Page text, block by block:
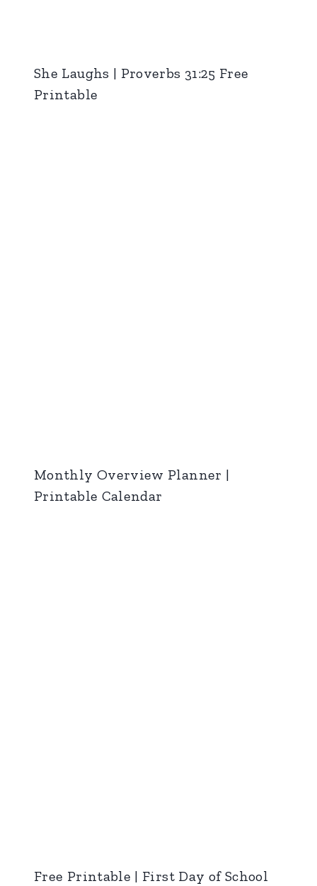
She Laughs | Proverbs 31:25 Free
Printable
Monthly Overview Planner |
Printable Calendar
Free Printable | First Day of School